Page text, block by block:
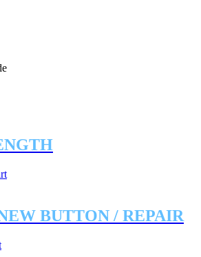
BUTTON / REPAIR